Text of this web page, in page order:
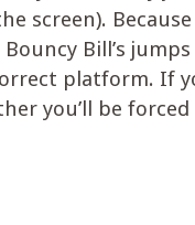
screen).
Bill’s
platform. If
you’ll be